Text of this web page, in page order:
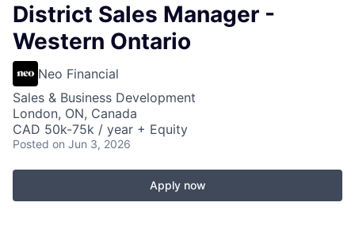
District Sales Manager -
Western Ontario
Neo Financial
Sales & Business Development
London, ON, Canada
CAD 50k-75k / year + Equity
Posted on Jun 3, 2026
Apply now